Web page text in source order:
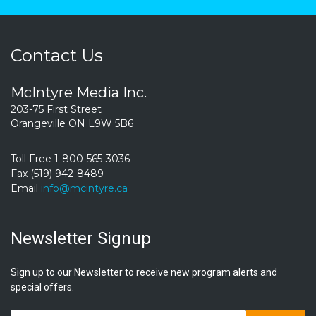
Contact Us
McIntyre Media Inc.
203-75 First Street
Orangeville ON L9W 5B6
Toll Free 1-800-565-3036
Fax (519) 942-8489
Email info@mcintyre.ca
Newsletter Signup
Sign up to our Newsletter to receive new program alerts and
special offers.